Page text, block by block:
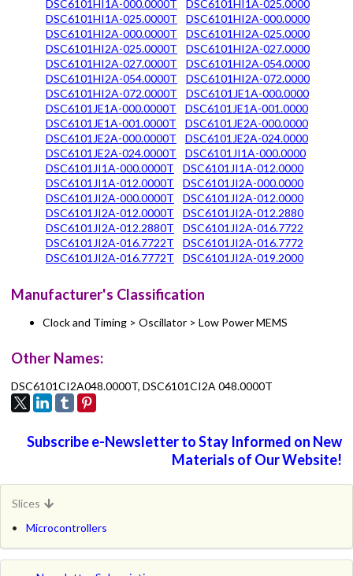
DSC6101HI1A-000.0000T
DSC6101HI1A-025.0000
DSC6101HI1A-025.0000T
DSC6101HI2A-000.0000
DSC6101HI2A-000.0000T
DSC6101HI2A-025.0000
DSC6101HI2A-025.0000T
DSC6101HI2A-027.0000
DSC6101HI2A-027.0000T
DSC6101HI2A-054.0000
DSC6101HI2A-054.0000T
DSC6101HI2A-072.0000
DSC6101HI2A-072.0000T
DSC6101JE1A-000.0000
DSC6101JE1A-000.0000T
DSC6101JE1A-001.0000
DSC6101JE1A-001.0000T
DSC6101JE2A-000.0000
DSC6101JE2A-000.0000T
DSC6101JE2A-024.0000
DSC6101JE2A-024.0000T
DSC6101JI1A-000.0000
DSC6101JI1A-000.0000T
DSC6101JI1A-012.0000
DSC6101JI1A-012.0000T
DSC6101JI2A-000.0000
DSC6101JI2A-000.0000T
DSC6101JI2A-012.0000
DSC6101JI2A-012.0000T
DSC6101JI2A-012.2880
DSC6101JI2A-012.2880T
DSC6101JI2A-016.7722
DSC6101JI2A-016.7722T
DSC6101JI2A-016.7772
DSC6101JI2A-016.7772T
DSC6101JI2A-019.2000
Manufacturer's Classification
Clock and Timing > Oscillator > Low Power MEMS
Other Names:
DSC6101CI2A048.0000T, DSC6101CI2A 048.0000T
Subscribe e-Newsletter to Stay Informed on New
Materials of Our Website!
Slices
Microcontrollers